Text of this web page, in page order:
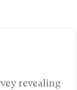
revealing